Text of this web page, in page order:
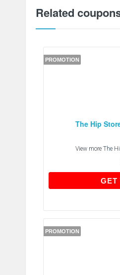
Related
PROMOTION
The Hip
View more The
GET
PROMOTION